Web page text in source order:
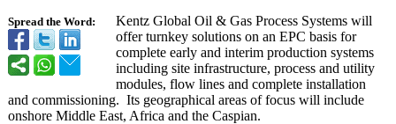
Spread the Word:
Kentz Global Oil & Gas Process Systems will
offer turnkey solutions on an EPC basis for
complete early and interim production systems
including site infrastructure, process and utility
modules, flow lines and complete installation
and commissioning. Its geographical areas of focus will include
onshore Middle East, Africa and the Caspian.